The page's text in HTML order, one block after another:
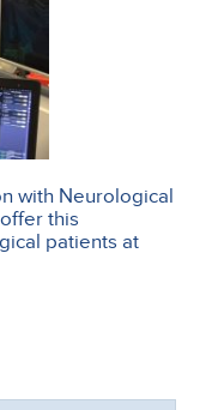
with Neurological
this
patients at